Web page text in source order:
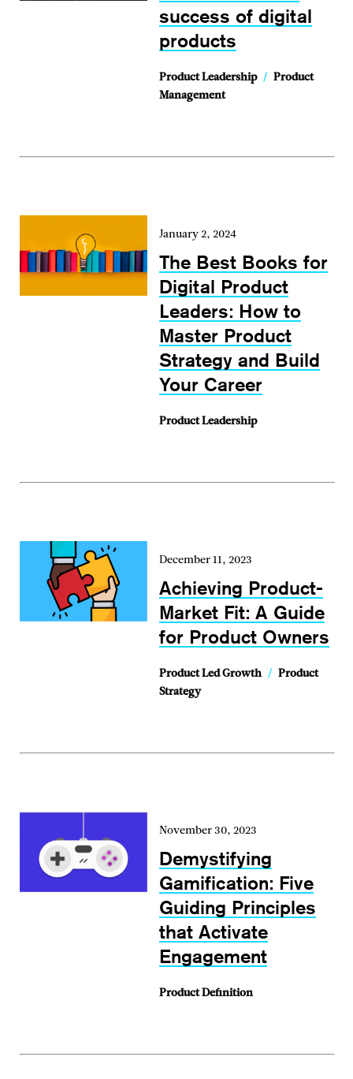
success of digital
products
Product Leadership / Product
Management
January 2, 2024
The Best Books for
Digital Product
Leaders: How to
Master Product
Strategy and Build
Your Career
Product Leadership
December 11, 2023
Achieving Product-
Market Fit: A Guide
for Product Owners
Product Led Growth / Product
Strategy
November 30, 2023
Demystifying
Gamification: Five
Guiding Principles
that Activate
Engagement
Product Definition